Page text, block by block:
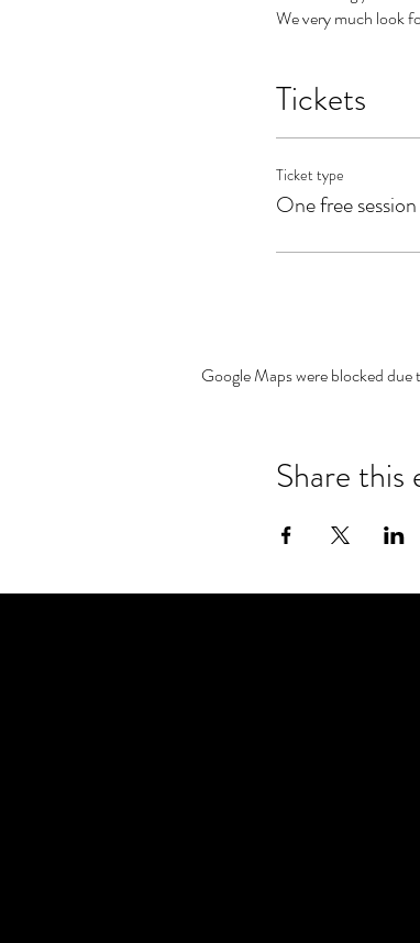
We very much look
Tickets
Ticket type
One free session
Google Maps were blocked
Share this